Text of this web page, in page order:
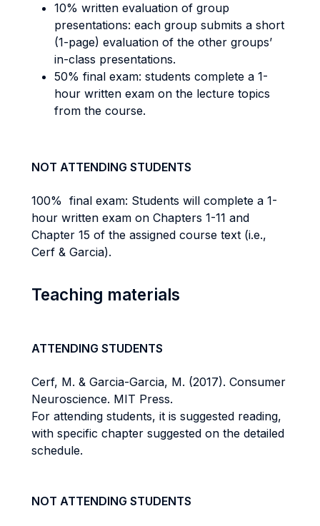
10% written evaluation of group
presentations: each group submits a short
(1-page) evaluation of the other groups’
in-class presentations.
50% final exam: students complete a 1-
hour written exam on the lecture topics
from the course.
NOT ATTENDING STUDENTS
100% final exam: Students will complete a 1-
hour written exam on Chapters 1-11 and
Chapter 15 of the assigned course text (i.e.,
Cerf & Garcia).
Teaching materials
ATTENDING STUDENTS
Cerf, M. & Garcia-Garcia, M. (2017). Consumer
Neuroscience. MIT Press.
For attending students, it is suggested reading,
with specific chapter suggested on the detailed
schedule.
NOT ATTENDING STUDENTS